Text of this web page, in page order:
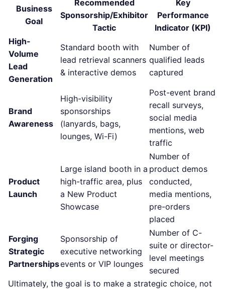
Business
Goal
Recommended
Sponsorship/Exhibitor
Tactic
Key
Performance
Indicator (KPI)
High-
Volume
Lead
Generation
Standard booth with
lead retrieval scanners
& interactive demos
Number of
qualified leads
captured
Brand
Awareness
High-visibility
sponsorships
(lanyards, bags,
lounges, Wi-Fi)
Post-event brand
recall surveys,
social media
mentions, web
traffic
Product
Launch
Large island booth in a
high-traffic area, plus
a New Product
Showcase
Number of
product demos
conducted,
media mentions,
pre-orders
placed
Forging
Strategic
Partnerships
Sponsorship of
executive networking
events or VIP lounges
Number of C-
suite or director-
level meetings
secured
Ultimately, the goal is to make a strategic choice, not